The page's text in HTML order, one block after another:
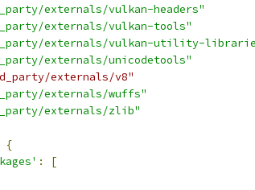
externals/vulkan-headers"
externals/vulkan-tools"
externals/vulkan-utility-
externals/unicodetools"
externals/v8"                     :
externals/wuffs"
externals/zlib"
{
:
[